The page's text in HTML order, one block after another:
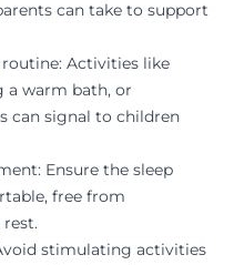
can take to support
routine: Activities like
a warm bath, or
can signal to children
: Ensure the sleep
free from
stimulating activities